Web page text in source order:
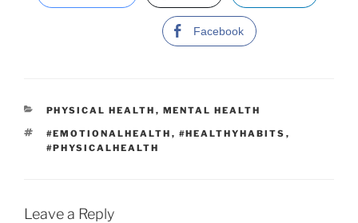
Facebook
C
T
E
I
PHYSICAL HEALTH , MENTAL HEALTH
T
A
#EMOTIONALHEALTH , #HEALTHYHABITS ,
#PHYSICALHEALTH
Leave a Reply